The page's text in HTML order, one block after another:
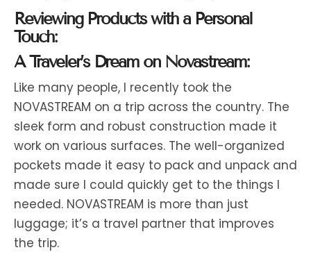
Reviewing Products with a Personal
Touch:
A Traveler’s Dream on Novastream:
Like many people, I recently took the
NOVASTREAM on a trip across the country. The
sleek form and robust construction made it
work on various surfaces. The well-organized
pockets made it easy to pack and unpack and
made sure I could quickly get to the things I
needed. NOVASTREAM is more than just
luggage; it’s a travel partner that improves
the trip.